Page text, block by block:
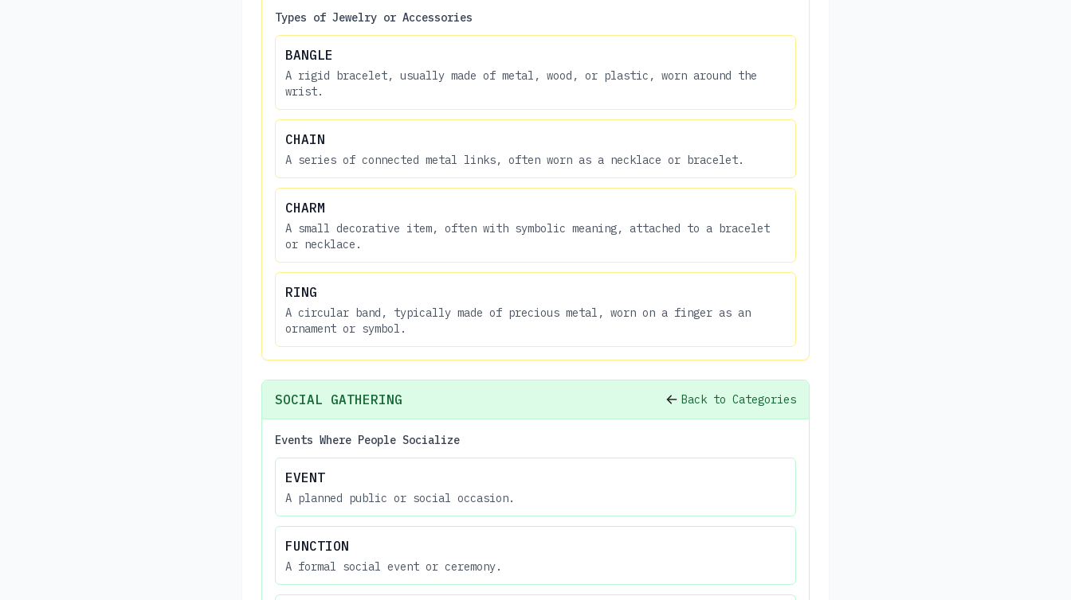
Types of Jewelry or Accessories
BANGLE
A rigid bracelet, usually made of metal, wood, or plastic, worn around the
wrist.
CHAIN
A series of connected metal links, often worn as a necklace or bracelet.
CHARM
A small decorative item, often with symbolic meaning, attached to a bracelet
or necklace.
RING
A circular band, typically made of precious metal, worn on a finger as an
ornament or symbol.
SOCIAL GATHERING Back to Categories
Events Where People Socialize
EVENT
A planned public or social occasion.
FUNCTION
A formal social event or ceremony.